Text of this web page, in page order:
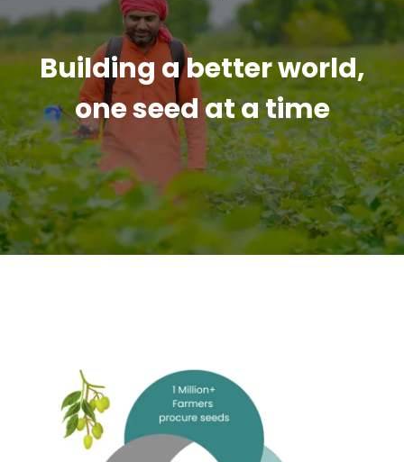
Building a better world,
one seed at a time